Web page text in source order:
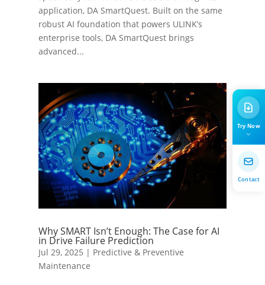
application, DA SmartQuest. Built on the same
robust AI foundation that powers ULINK’s
enterprise tools, DA SmartQuest brings
advanced...
Why SMART Isn’t Enough: The Case for AI
in Drive Failure Prediction
Jul 29, 2025 | Predictive & Preventive
Maintenance
Try Now
Contact